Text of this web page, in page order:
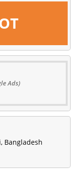
Ads)
Bangladesh